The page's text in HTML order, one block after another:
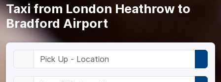
Taxi from London Heathrow to
Bradford Airport